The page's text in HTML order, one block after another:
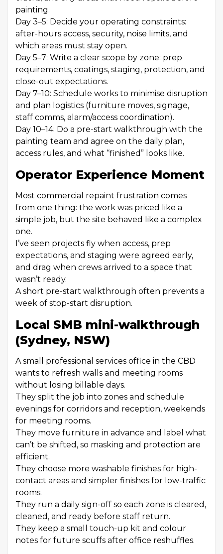
painting.
Day 3–5: Decide your operating constraints:
after-hours access, security, noise limits, and
which areas must stay open.
Day 5–7: Write a clear scope by zone: prep
requirements, coatings, staging, protection, and
close-out expectations.
Day 7–10: Schedule works to minimise disruption
and plan logistics (furniture moves, signage,
staff comms, alarm/access coordination).
Day 10–14: Do a pre-start walkthrough with the
painting team and agree on the daily plan,
access rules, and what “finished” looks like.
Operator Experience Moment
Most commercial repaint frustration comes
from one thing: the work was priced like a
simple job, but the site behaved like a complex
one.
I’ve seen projects fly when access, prep
expectations, and staging were agreed early,
and drag when crews arrived to a space that
wasn’t ready.
A short pre-start walkthrough often prevents a
week of stop-start disruption.
Local SMB mini-walkthrough
(Sydney, NSW)
A small professional services office in the CBD
wants to refresh walls and meeting rooms
without losing billable days.
They split the job into zones and schedule
evenings for corridors and reception, weekends
for meeting rooms.
They move furniture in advance and label what
can’t be shifted, so masking and protection are
efficient.
They choose more washable finishes for high-
contact areas and simpler finishes for low-traffic
rooms.
They run a daily sign-off so each zone is cleared,
cleaned, and ready before staff return.
They keep a small touch-up kit and colour
notes for future scuffs after office reshuffles.